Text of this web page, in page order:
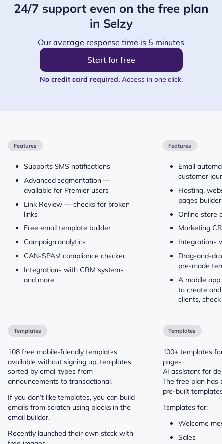
24/7 support even on the free plan
in Selzy
Our average response time is 5 minutes
Start for free
No credit card required.Access in one click.
Features
Supports SMS notifications
Advanced segmentation —
available for Premier users
Link Review — checks for broken
links
Free email template builder
Campaign analytics
CAN-SPAM compliance checker
Integrations with CRM systems
and more
Features
Email
customer
Hosting,
pages builder
Online store
Marketing
Integrations
Drag-and-
pre-made
A mobile
to create
clients,
Templates
108 free mobile-friendly templates
available without signing up, templates
sorted by email types from
announcements to transactional.
If you don’t like templates, you can build
emails from scratch using blocks in the
email builder.
Recently launched their own stock with
Templates
100+ templates
pages
AI assistant for
The free plan has
pre-built
Templates for:
Welcome
Sales